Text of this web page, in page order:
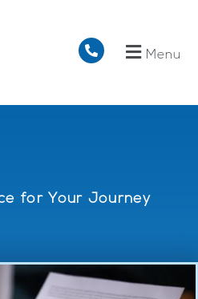
Menu
for Your Journey